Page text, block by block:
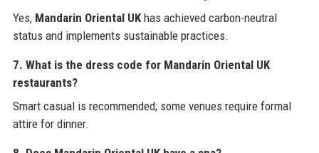
Yes, Mandarin Oriental UKhas achieved carbon-neutral
status and implements sustainable practices.
7. What is the dress code for Mandarin Oriental UK
restaurants?
Smart casual is recommended; some venues require formal
attire for dinner.